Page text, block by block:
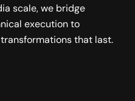
scale, we bridge
execution to
that last.